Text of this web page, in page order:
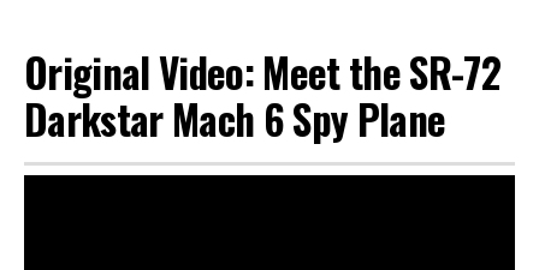
Original Video: Meet the SR-72
Darkstar Mach 6 Spy Plane